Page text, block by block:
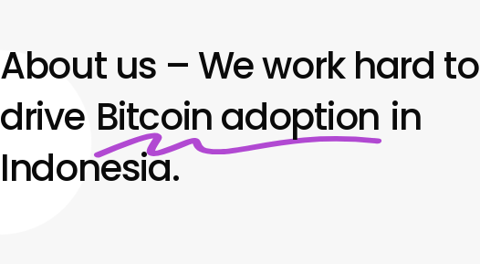
About us – We work hard to
drive Bitcoin adoption in
Indonesia.